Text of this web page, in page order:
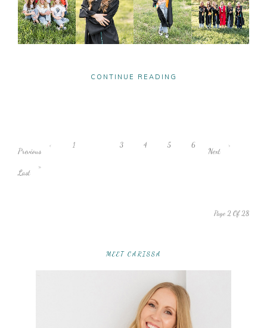
CONTINUE READING
Previous
‹ 1 3 4 5 6
Next
›
Last
»
Page 2 Of 28
MEET CARISSA